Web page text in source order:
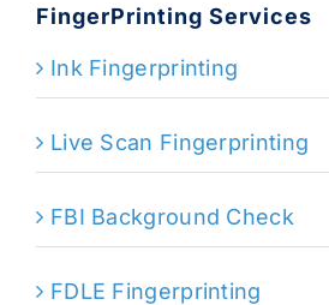
FingerPrinting Services
Ink Fingerprinting
Live Scan Fingerprinting
FBI Background Check
FDLE Fingerprinting